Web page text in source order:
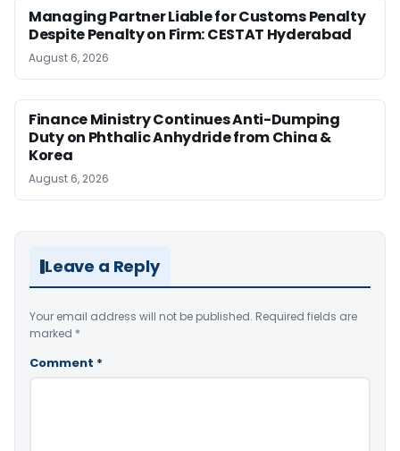
Managing Partner Liable for Customs Penalty
Despite Penalty on Firm: CESTAT Hyderabad
August 6, 2026
Finance Ministry Continues Anti-Dumping
Duty on Phthalic Anhydride from China &
Korea
August 6, 2026
Leave a Reply
Your email address will not be published. Required fields are
marked *
Comment *